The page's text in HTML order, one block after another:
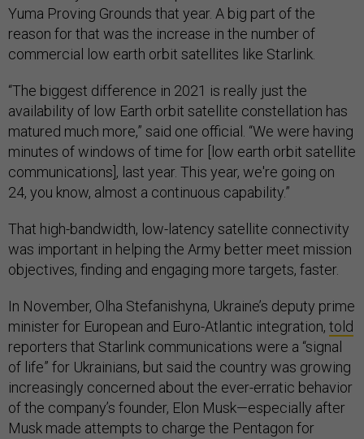
Yuma Proving Grounds that year. A big part of the
reason for that was the increase in the number of
commercial low earth orbit satellites like Starlink.
“The biggest difference in 2021 is really just the
availability of low Earth orbit satellite constellation has
matured much more,” said one official. “We were having
minutes of windows of time for [low earth orbit satellite
communications], last year. This year, we're going on
24, you know, almost a continuous capability.”
That high-bandwidth, low-latency satellite connectivity
was important in helping the Army better meet mission
objectives, finding and engaging more targets, faster.
In November, Olha Stefanishyna, Ukraine’s deputy prime
minister for European and Euro-Atlantic integration, told
reporters that Starlink communications were a “signal
of life” for Ukrainians, but said the country was growing
increasingly concerned about the ever-erratic behavior
of the company’s founder, Elon Musk—especially after
Musk made attempts to charge the Pentagon for